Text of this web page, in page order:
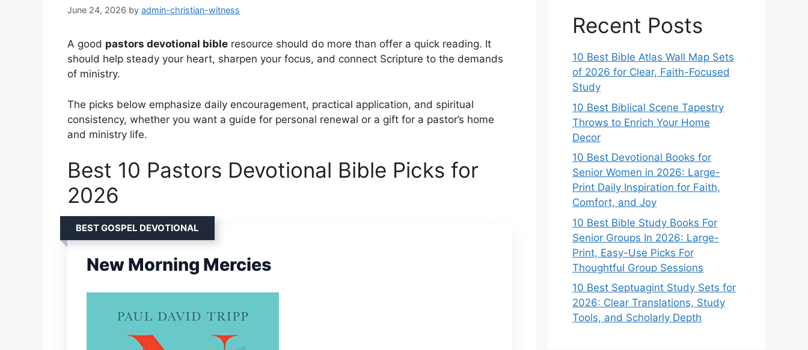
June 24, 2026 by admin-christian-witness
A good pastors devotional bible resource should do more than offer a quick reading. It
should help steady your heart, sharpen your focus, and connect Scripture to the demands
of ministry.
The picks below emphasize daily encouragement, practical application, and spiritual
consistency, whether you want a guide for personal renewal or a gift for a pastor’s home
and ministry life.
Best 10 Pastors Devotional Bible Picks for
2026
BEST GOSPEL DEVOTIONAL
New Morning Mercies
Recent Posts
10 Best Bible Atlas Wall Map Sets
of 2026 for Clear, Faith-Focused
Study
10 Best Biblical Scene Tapestry
Throws to Enrich Your Home
Decor
10 Best Devotional Books for
Senior Women in 2026: Large-
Print Daily Inspiration for Faith,
Comfort, and Joy
10 Best Bible Study Books For
Senior Groups In 2026: Large-
Print, Easy-Use Picks For
Thoughtful Group Sessions
10 Best Septuagint Study Sets for
2026: Clear Translations, Study
Tools, and Scholarly Depth